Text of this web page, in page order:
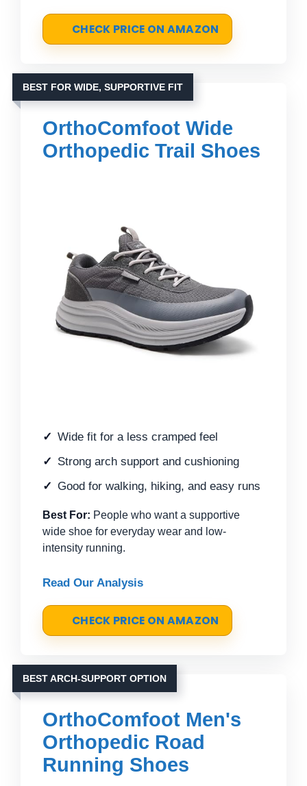
CHECK PRICE ON AMAZON
BEST FOR WIDE, SUPPORTIVE FIT
OrthoComfoot Wide
Orthopedic Trail Shoes
Wide fit for a less cramped feel
Strong arch support and cushioning
Good for walking, hiking, and easy runs
Best For: People who want a supportive
wide shoe for everyday wear and low-
intensity running.
Read Our Analysis
CHECK PRICE ON AMAZON
BEST ARCH-SUPPORT OPTION
OrthoComfoot Men's
Orthopedic Road
Running Shoes